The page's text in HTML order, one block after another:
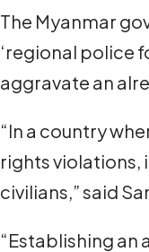
The Myanmar
‘regional police
aggravate an
“In a country
rights violations,
civilians,” said
“Establishing